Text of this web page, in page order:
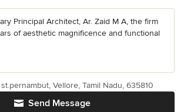
Principal Architect, Ar. Zaid M A, the firm
of aesthetic magnificence and functional
Send Message
Vellore, Tamil Nadu, 635810